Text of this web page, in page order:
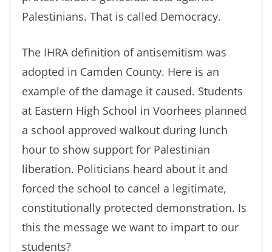
Palestinians. That is called Democracy.
The IHRA definition of antisemitism was
adopted in Camden County. Here is an
example of the damage it caused. Students
at Eastern High School in Voorhees planned
a school approved walkout during lunch
hour to show support for Palestinian
liberation. Politicians heard about it and
forced the school to cancel a legitimate,
constitutionally protected demonstration. Is
this the message we want to impart to our
students?